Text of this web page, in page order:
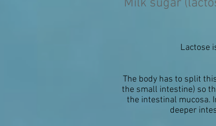
Milk sugar
Lactose
The body has to split
the small intestine) so
the intestinal mucosa.
deeper